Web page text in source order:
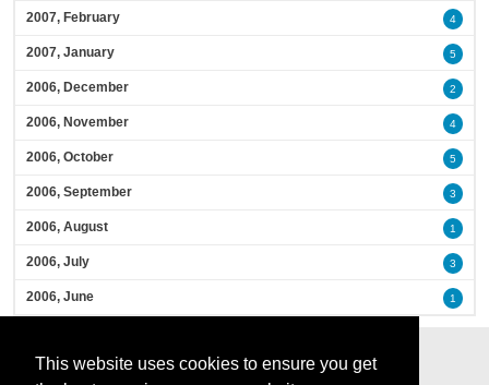
This website uses cookies to ensure you get
2007, February 4
2007, January 5
2006, December 2
2006, November 4
2006, October 5
2006, September 3
2006, August 1
2006, July 3
2006, June 1